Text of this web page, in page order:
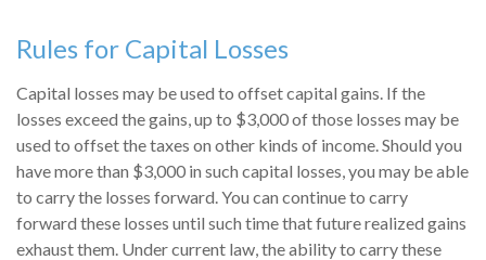
Rules for Capital Losses
Capital losses may be used to offset capital gains. If the
losses exceed the gains, up to $3,000 of those losses may be
used to offset the taxes on other kinds of income. Should you
have more than $3,000 in such capital losses, you may be able
to carry the losses forward. You can continue to carry
forward these losses until such time that future realized gains
exhaust them. Under current law, the ability to carry these